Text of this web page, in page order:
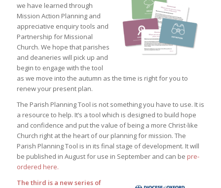
we have learned through
Mission Action Planning and
appreciative enquiry tools and
Partnership for Missional
Church. We hope that parishes
and deaneries will pick up and
begin to engage with the tool
as we move into the autumn as the time is right for you to
renew your present plan.
The Parish Planning Tool is not something you have to use. It is
a resource to help. It’s a tool which is designed to build hope
and confidence and put the value of being a more Christ-like
Church right at the heart of our planning for mission. The
Parish Planning Tool is in its final stage of development. It will
be published in August for use in September and can be pre-
ordered here.
The third is a new series of